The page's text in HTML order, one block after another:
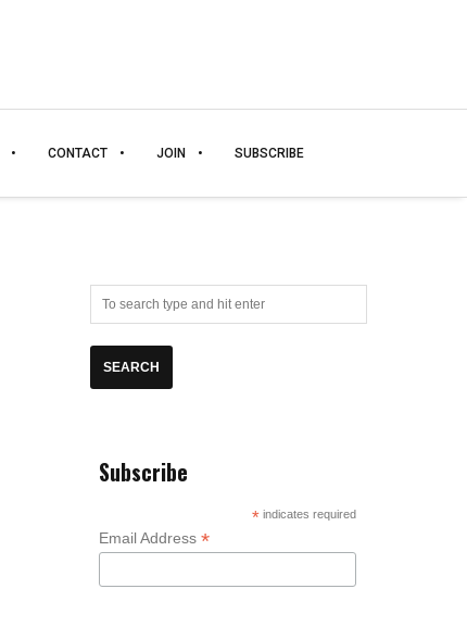
CONTACT JOIN SUBSCRIBE
Subscribe
* indicates required
Email Address *